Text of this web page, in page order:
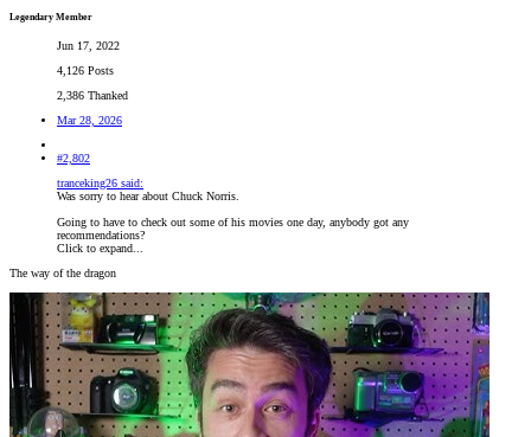
Legendary Member
Jun 17, 2022
4,126 Posts
2,386 Thanked
Mar 28, 2026
#2,802
tranceking26 said:
Was sorry to hear about Chuck Norris.
Going to have to check out some of his movies one day, anybody got any
recommendations?
Click to expand...
The way of the dragon